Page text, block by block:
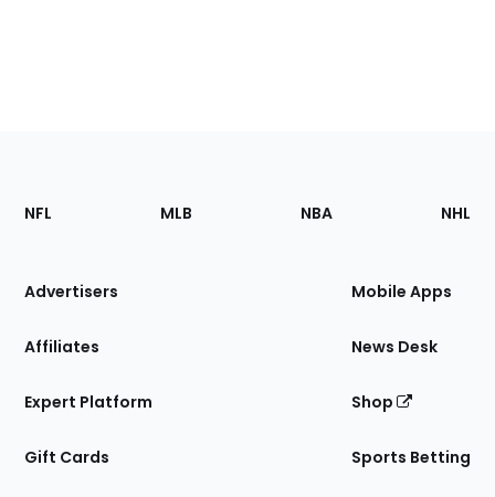
Footer
Sections
Site
NFL MLB NBA NHL
Advertisers
Affiliates
Expert Platform
Gift Cards
Mobile Apps
News Desk
Shop
Sports Betting